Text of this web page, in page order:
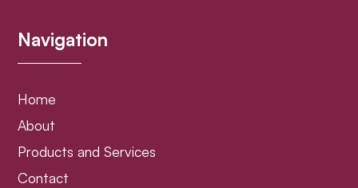
Navigation
Home
About
Products and Services
Contact